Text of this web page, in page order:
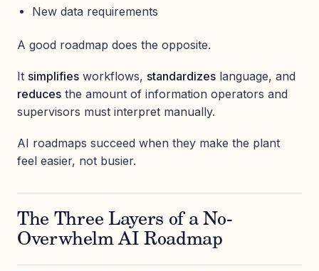
New data requirements
A good roadmap does the opposite.
It simplifies workflows, standardizes language, and
reduces the amount of information operators and
supervisors must interpret manually.
AI roadmaps succeed when they make the plant
feel easier, not busier.
The Three Layers of a No-
Overwhelm AI Roadmap